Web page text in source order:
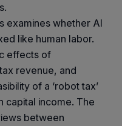
examines whether AI
like human labor.
effects of
revenue, and
of a ‘robot tax’
capital income. The
between